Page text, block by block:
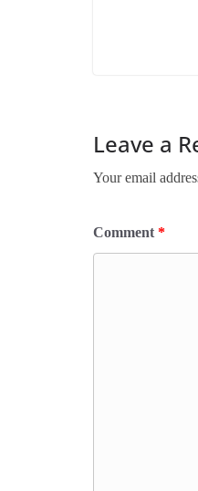
Leave a
Your email
Comment *